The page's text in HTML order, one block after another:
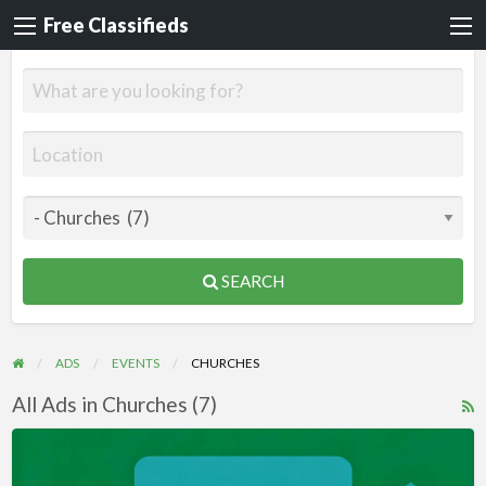
Free Classifieds
SEARCH
ADS EVENTS CHURCHES
All Ads in Churches (7)